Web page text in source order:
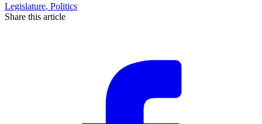
Legislature, Politics
Share this article